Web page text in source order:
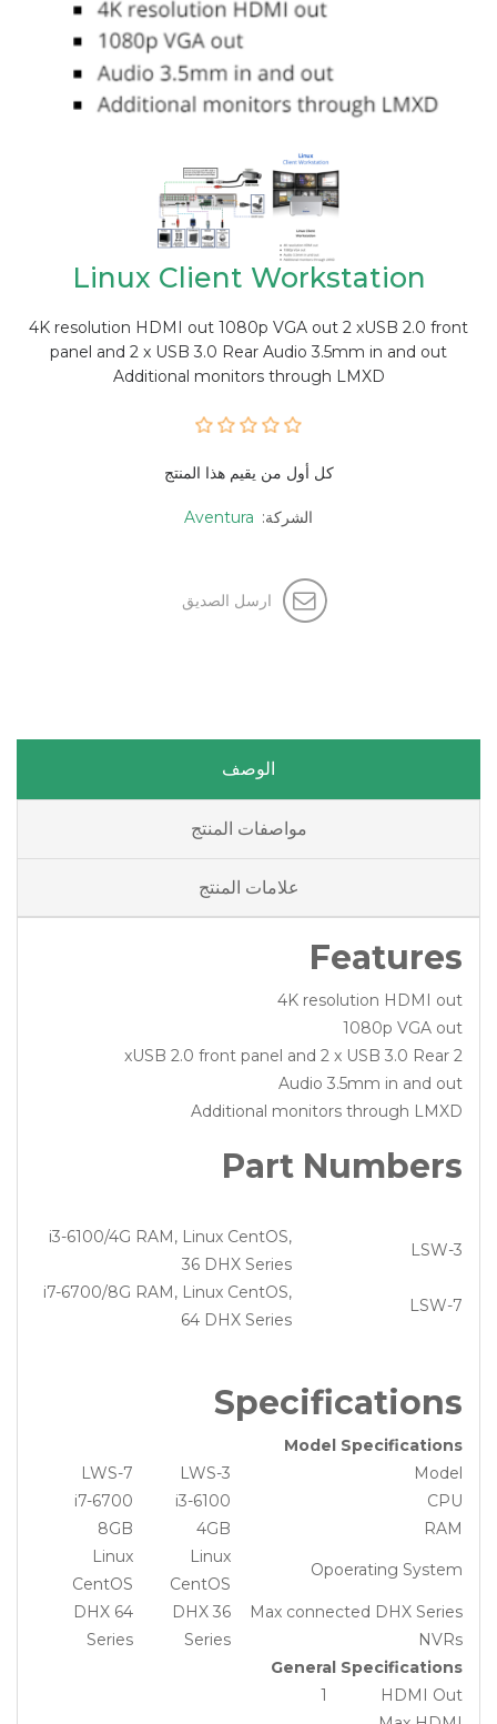
Linux Client Workstation
4K resolution HDMI out 1080p VGA out 2 xUSB 2.0 front
panel and 2 x USB 3.0 Rear Audio 3.5mm in and out
Additional monitors through LMXD
كل أول من يقيم هذا المنتج
الشركة: Aventura
ارسل الصديق
الوصف
مواصفات المنتج
علامات المنتج
Features
4K resolution HDMI out
1080p VGA out
2 xUSB 2.0 front panel and 2 x USB 3.0 Rear
Audio 3.5mm in and out
Additional monitors through LMXD
Part Numbers
LSW-3
i3-6100/4G RAM, Linux CentOS,
36 DHX Series
LSW-7
i7-6700/8G RAM, Linux CentOS,
64 DHX Series
Specifications
Model Specifications
Model
LWS-3
LWS-7
CPU
i3-6100
i7-6700
RAM
4GB
8GB
Opoerating System
Linux
CentOS
Linux
CentOS
Max connected DHX Series
NVRs
36 DHX
Series
64 DHX
Series
General Specifications
HDMI Out
1